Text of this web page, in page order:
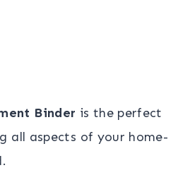
Binder is the perfect
all aspects of your home-